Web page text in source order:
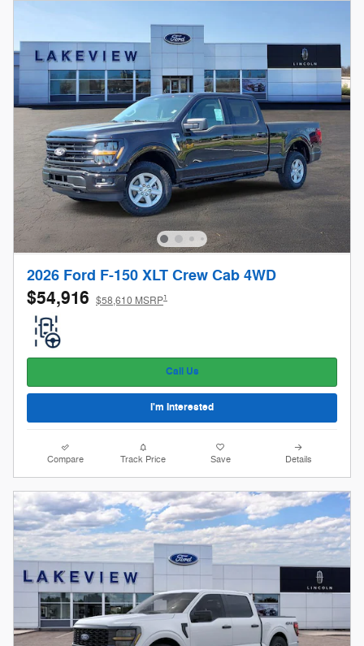
2026 Ford F-150 XLT Crew Cab 4WD
$54,916 $58,610 MSRP1
Call Us
I'm Interested
Compare Track Price Save Details